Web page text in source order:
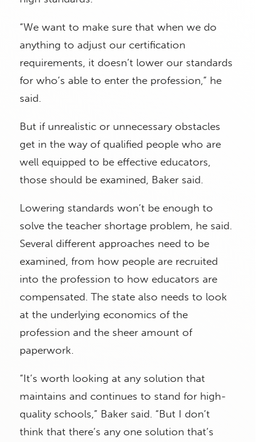
“We want to make sure that when we do
anything to adjust our certification
requirements, it doesn’t lower our standards
for who’s able to enter the profession,” he
said.
But if unrealistic or unnecessary obstacles
get in the way of qualified people who are
well equipped to be effective educators,
those should be examined, Baker said.
Lowering standards won’t be enough to
solve the teacher shortage problem, he said.
Several different approaches need to be
examined, from how people are recruited
into the profession to how educators are
compensated. The state also needs to look
at the underlying economics of the
profession and the sheer amount of
paperwork.
“It’s worth looking at any solution that
maintains and continues to stand for high-
quality schools,” Baker said. “But I don’t
think that there’s any one solution that’s